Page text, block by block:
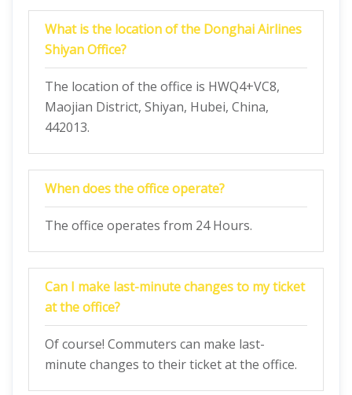
What is the location of the Donghai Airlines
Shiyan Office?
The location of the office is HWQ4+VC8,
Maojian District, Shiyan, Hubei, China,
442013.
When does the office operate?
The office operates from 24 Hours.
Can I make last-minute changes to my ticket
at the office?
Of course! Commuters can make last-
minute changes to their ticket at the office.